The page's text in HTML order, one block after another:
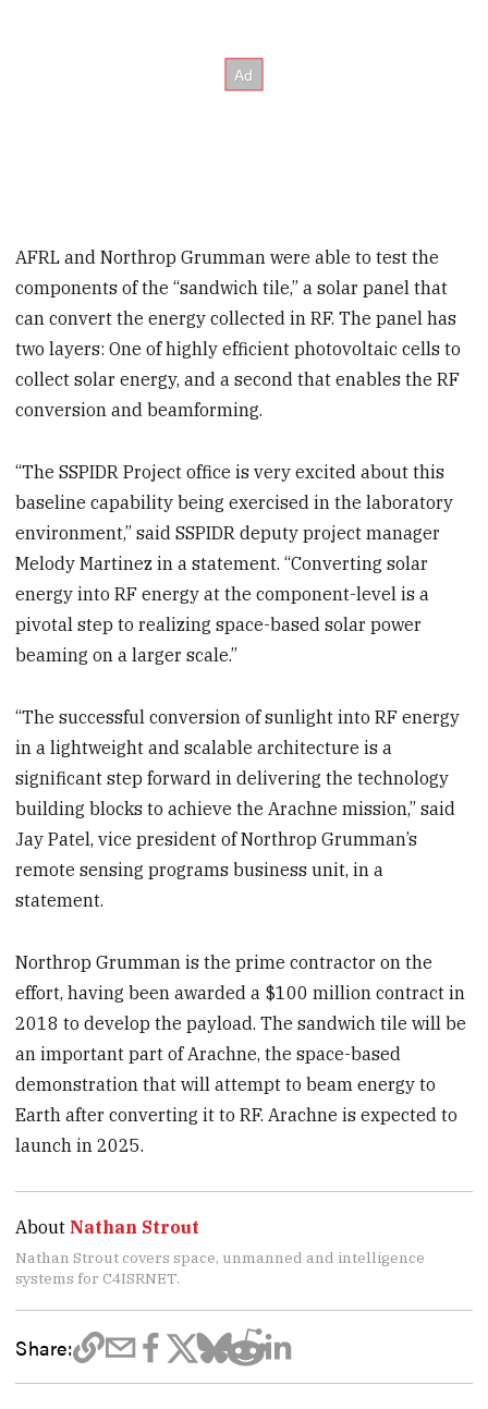
AFRL and Northrop Grumman were able to test the
components of the “sandwich tile,” a solar panel that
can convert the energy collected in RF. The panel has
two layers: One of highly efficient photovoltaic cells to
collect solar energy, and a second that enables the RF
conversion and beamforming.
“The SSPIDR Project office is very excited about this
baseline capability being exercised in the laboratory
environment,” said SSPIDR deputy project manager
Melody Martinez in a statement. “Converting solar
energy into RF energy at the component-level is a
pivotal step to realizing space-based solar power
beaming on a larger scale.”
“The successful conversion of sunlight into RF energy
in a lightweight and scalable architecture is a
significant step forward in delivering the technology
building blocks to achieve the Arachne mission,” said
Jay Patel, vice president of Northrop Grumman’s
remote sensing programs business unit, in a
statement.
Northrop Grumman is the prime contractor on the
effort, having been awarded a $100 million contract in
2018 to develop the payload. The sandwich tile will be
an important part of Arachne, the space-based
demonstration that will attempt to beam energy to
Earth after converting it to RF. Arachne is expected to
launch in 2025.
About Nathan Strout
Nathan Strout covers space, unmanned and intelligence
systems for C4ISRNET.
Share: